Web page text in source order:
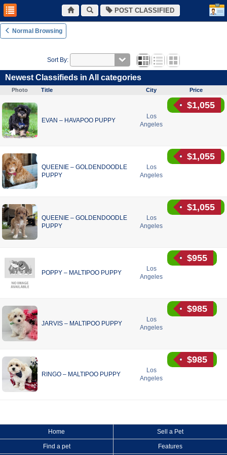
POST CLASSIFIED
Normal Browsing
Sort By:
Newest Classifieds in All categories
Photo Title City Price
EVAN – HAVAPOO PUPPY
Los
Angeles
$1,055
QUEENIE – GOLDENDOODLE
PUPPY
Los
Angeles
$1,055
QUEENIE – GOLDENDOODLE
PUPPY
Los
Angeles
$1,055
POPPY – MALTIPOO PUPPY
Los
Angeles
$955
JARVIS – MALTIPOO PUPPY
Los
Angeles
$985
RINGO – MALTIPOO PUPPY
Los
Angeles
$985
Home Sell a Pet
Find a pet Features